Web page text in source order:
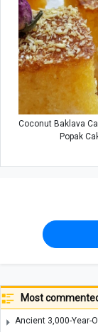
Coconut Baklava
Popak
Most
Ancient 3,000-Year-